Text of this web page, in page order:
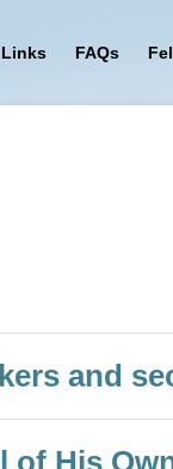
Links FAQs
and